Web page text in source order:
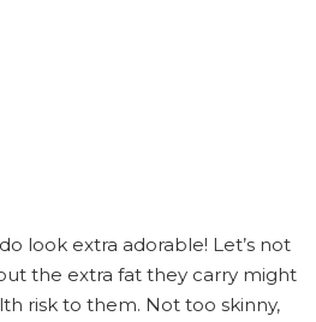
look extra adorable! Let’s not
the extra fat they carry might
risk to them. Not too skinny,